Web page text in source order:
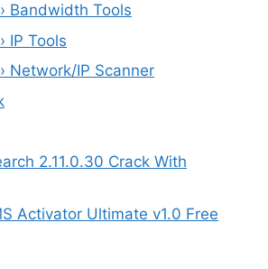
Bandwidth Tools
IP Tools
Network/IP Scanner
2.11.0.30 Crack With
Activator Ultimate v1.0 Free